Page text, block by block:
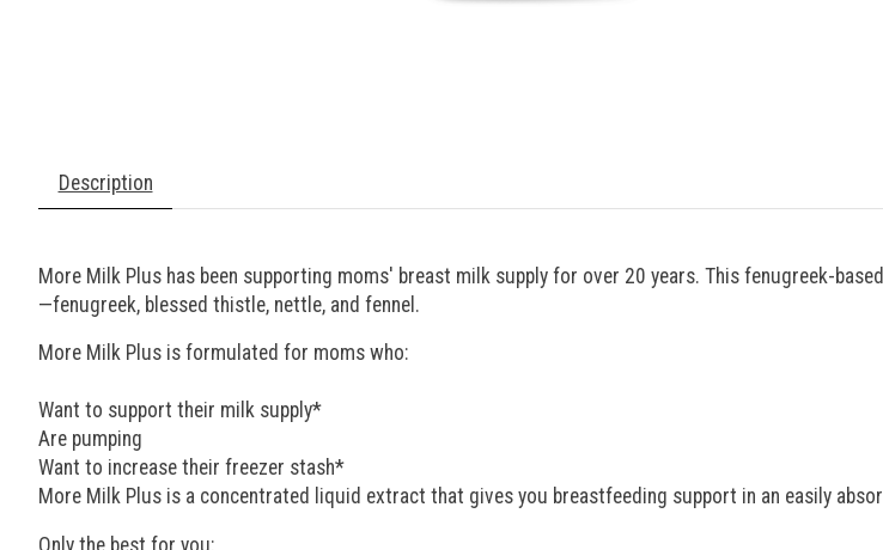
Description
More Milk Plus has been supporting moms' breast milk supply for over 20 years. This fenugreek-
—fenugreek, blessed thistle, nettle, and fennel.
More Milk Plus is formulated for moms who:
Want to support their milk supply*
Are pumping
Want to increase their freezer stash*
More Milk Plus is a concentrated liquid extract that gives you breastfeeding support in an easily
Only the best for you: